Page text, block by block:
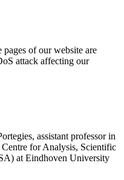
of our website are
attack affecting our
assistant professor in
for Analysis, Scientific
at Eindhoven University